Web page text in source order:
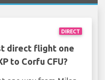
DIRECT
direct flight one
to Corfu CFU?